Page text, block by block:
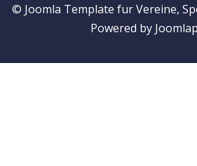
© Joomla Template fur Vereine,
Powered by